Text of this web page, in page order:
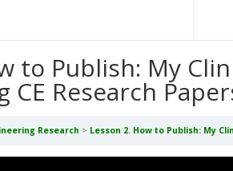
to Publish: My
CE Research
Research Lesson 2. How to Publish: My